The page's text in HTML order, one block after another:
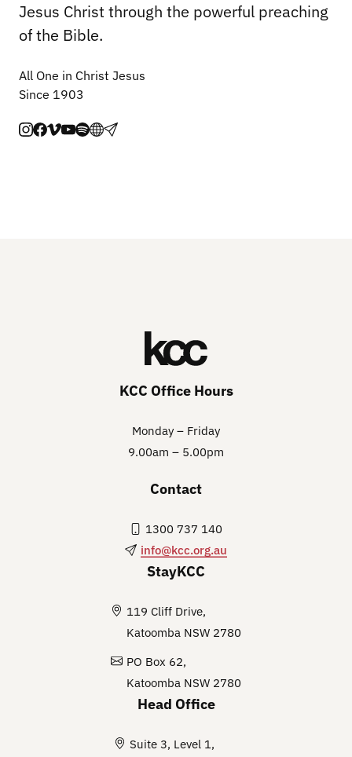
Jesus Christ through the powerful preaching
of the Bible.
All One in Christ Jesus
Since 1903
KCC Office Hours
Monday – Friday
9.00am – 5.00pm
Contact
1300 737 140
info@kcc.org.au
StayKCC
119 Cliff Drive,
Katoomba NSW 2780
PO Box 62,
Katoomba NSW 2780
Head Office
Suite 3, Level 1,